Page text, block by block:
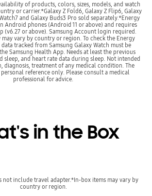
of products, colors, sizes, models, and watch
or carrier.*Galaxy Z Fold6, Galaxy Z Flip6, Galaxy
and Galaxy Buds3 Pro sold separately.*Energy
Android phones (Android 11 or above) and requires
(v6.27 or above). Samsung Account login required.
vary by country or region. To check the Energy
tracked from Samsung Galaxy Watch must be
Samsung Health App. Needs at least the previous
sleep, and heart rate data during sleep. Not intended
diagnosis, treatment of any medical condition. The
reference only. Please consult a medical
professional for advice.
in the Box
not include travel adapter.*In-box items may vary by
country or region.